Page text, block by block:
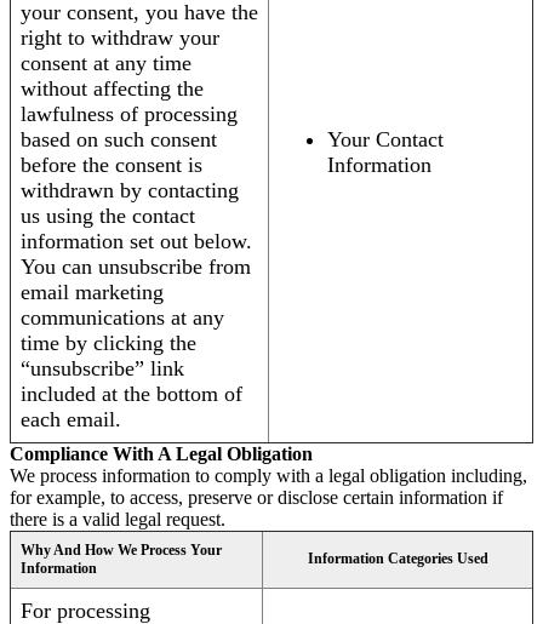
your consent, you have the
right to withdraw your
consent at any time
without affecting the
lawfulness of processing
based on such consent
before the consent is
withdrawn by contacting
us using the contact
information set out below.
You can unsubscribe from
email marketing
communications at any
time by clicking the
“unsubscribe” link
included at the bottom of
each email.
Your Contact
Information
Compliance With A Legal Obligation
We process information to comply with a legal obligation including,
for example, to access, preserve or disclose certain information if
there is a valid legal request.
Why And How We Process Your
Information
Information Categories Used
For processing